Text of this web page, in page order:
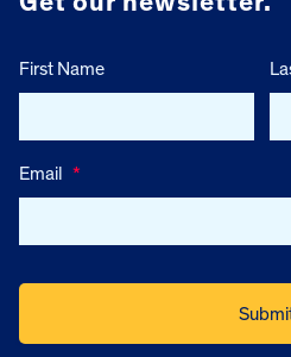
First Name
Email *